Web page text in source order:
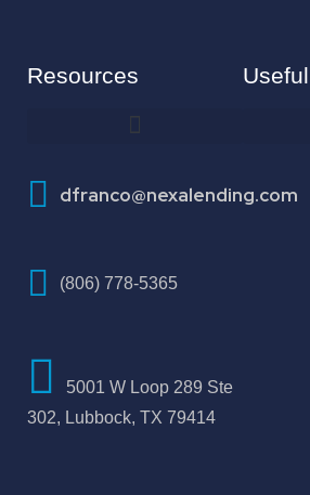
Resources
dfranco@nexalending.com
(806) 778-5365
5001 W Loop 289 Ste
302, Lubbock, TX 79414